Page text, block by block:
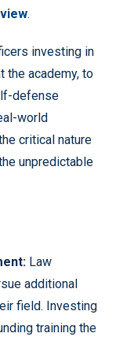
.
investing in
the academy, to
defense
world
critical nature
unpredictable
Law
additional
field. Investing
training the